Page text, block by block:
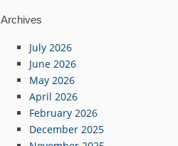
Archives
July 2026
June 2026
May 2026
April 2026
February 2026
December 2025